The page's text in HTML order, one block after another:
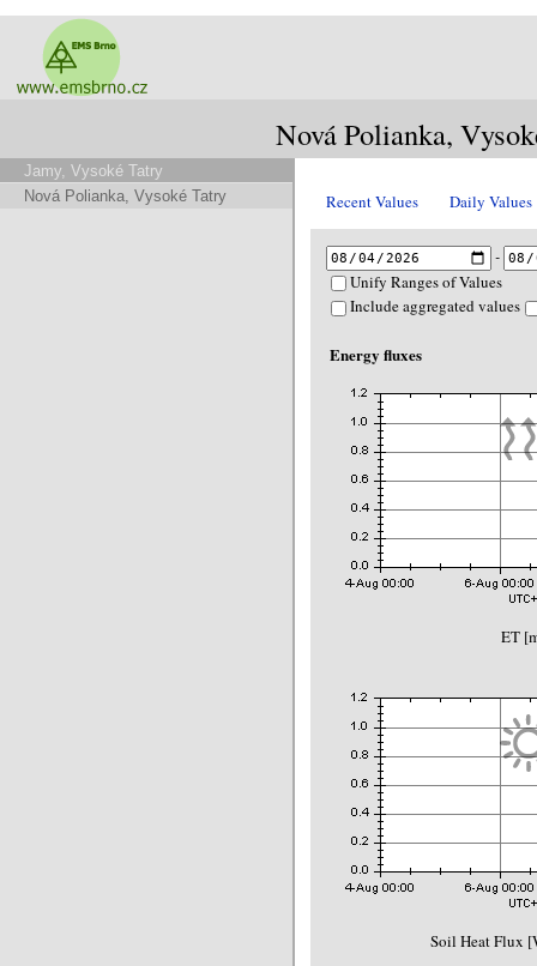
Nová Polianka,
Jamy, Vysoké Tatry
Nová Polianka, Vysoké Tatry
Recent Values Daily Values
-
Unify Ranges of Values
Include aggregated values
Energy fluxes
ET
Soil Heat Flux